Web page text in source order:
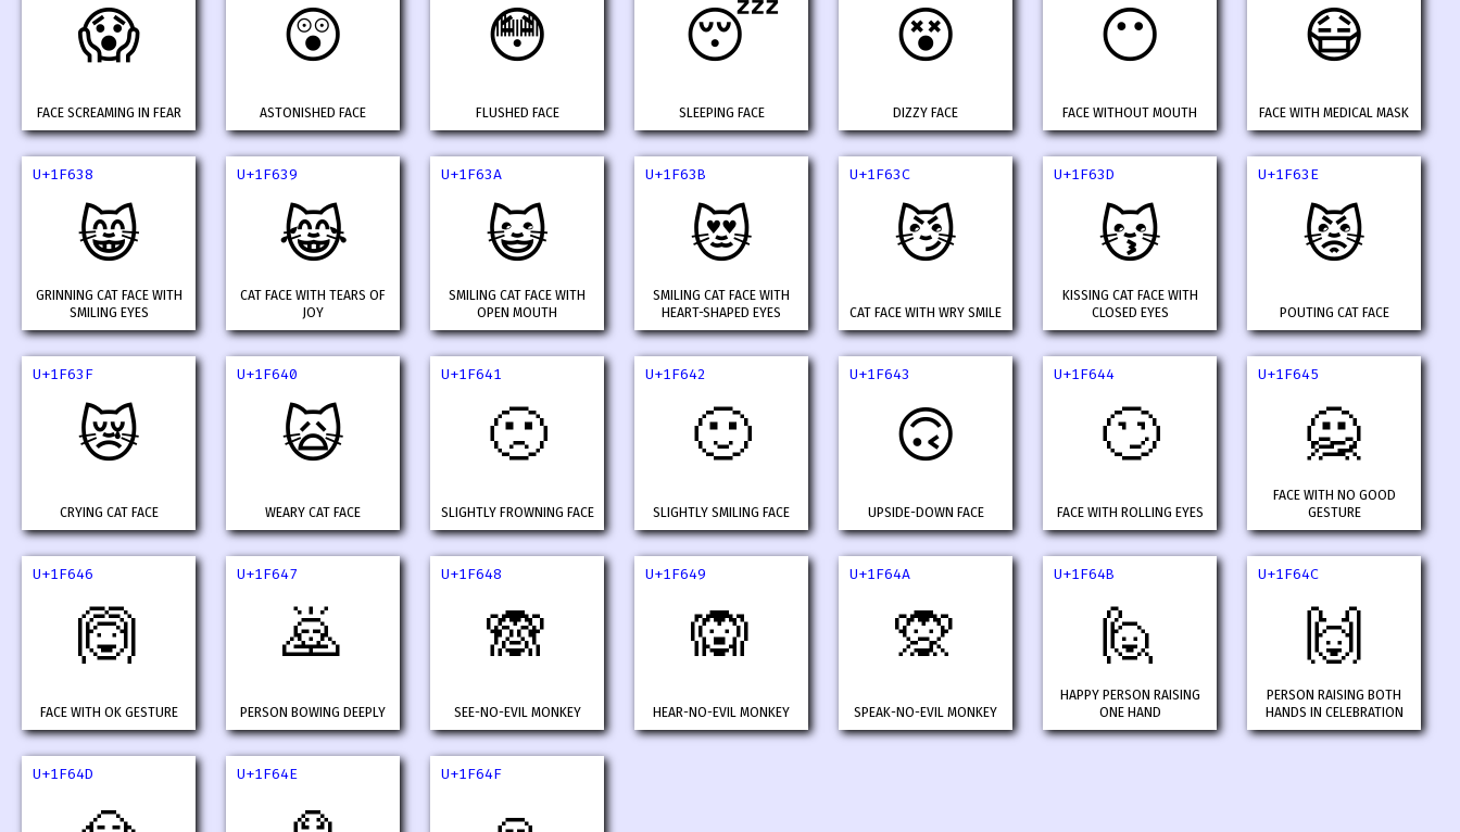
😱
FACE SCREAMING IN FEAR
😲
ASTONISHED FACE
😳
FLUSHED FACE
😴
SLEEPING FACE
😵
DIZZY FACE
😶
FACE WITHOUT MOUTH
😷
FACE WITH MEDICAL MASK
U+1F638
😸
GRINNING CAT FACE WITH
SMILING EYES
U+1F639
😹
CAT FACE WITH TEARS OF
JOY
U+1F63A
😺
SMILING CAT FACE WITH
OPEN MOUTH
U+1F63B
😻
SMILING CAT FACE WITH
HEART-SHAPED EYES
U+1F63C
😼
CAT FACE WITH WRY SMILE
U+1F63D
😽
KISSING CAT FACE WITH
CLOSED EYES
U+1F63E
😾
POUTING CAT FACE
U+1F63F
😿
CRYING CAT FACE
U+1F640
🙀
WEARY CAT FACE
U+1F641
🙁
SLIGHTLY FROWNING FACE
U+1F642
🙂
SLIGHTLY SMILING FACE
U+1F643
🙃
UPSIDE-DOWN FACE
U+1F644
🙄
FACE WITH ROLLING EYES
U+1F645
🙅
FACE WITH NO GOOD
GESTURE
U+1F646
🙆
FACE WITH OK GESTURE
U+1F647
🙇
PERSON BOWING DEEPLY
U+1F648
🙈
SEE-NO-EVIL MONKEY
U+1F649
🙉
HEAR-NO-EVIL MONKEY
U+1F64A
🙊
SPEAK-NO-EVIL MONKEY
U+1F64B
🙋
HAPPY PERSON RAISING
ONE HAND
U+1F64C
🙌
PERSON RAISING BOTH
HANDS IN CELEBRATION
U+1F64D U+1F64E U+1F64F